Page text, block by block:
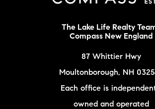
The Lake Life Realty Team
Compass New England
87 Whittier Hwy
Moultonborough, NH
Each office is
owned and operated